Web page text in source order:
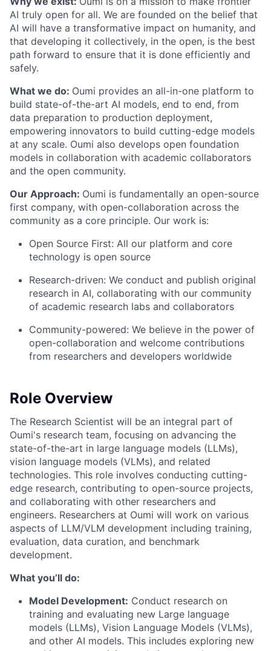
AI truly open for all. We are founded on the belief that
AI will have a transformative impact on humanity, and
that developing it collectively, in the open, is the best
path forward to ensure that it is done efficiently and
safely.
What we do: Oumi provides an all-in-one platform to
build state-of-the-art AI models, end to end, from
data preparation to production deployment,
empowering innovators to build cutting-edge models
at any scale. Oumi also develops open foundation
models in collaboration with academic collaborators
and the open community.
Our Approach: Oumi is fundamentally an open-source
first company, with open-collaboration across the
community as a core principle. Our work is:
Open Source First: All our platform and core
technology is open source
Research-driven: We conduct and publish original
research in AI, collaborating with our community
of academic research labs and collaborators
Community-powered: We believe in the power of
open-collaboration and welcome contributions
from researchers and developers worldwide
Role Overview
The Research Scientist will be an integral part of
Oumi's research team, focusing on advancing the
state-of-the-art in large language models (LLMs),
vision language models (VLMs), and related
technologies. This role involves conducting cutting-
edge research, contributing to open-source projects,
and collaborating with other researchers and
engineers. Researchers at Oumi will work on various
aspects of LLM/VLM development including training,
evaluation, data curation, and benchmark
development.
What you’ll do:
Model Development: Conduct research on
training and evaluating new Large language
models (LLMs), Vision Language Models (VLMs),
and other AI models. This includes exploring new